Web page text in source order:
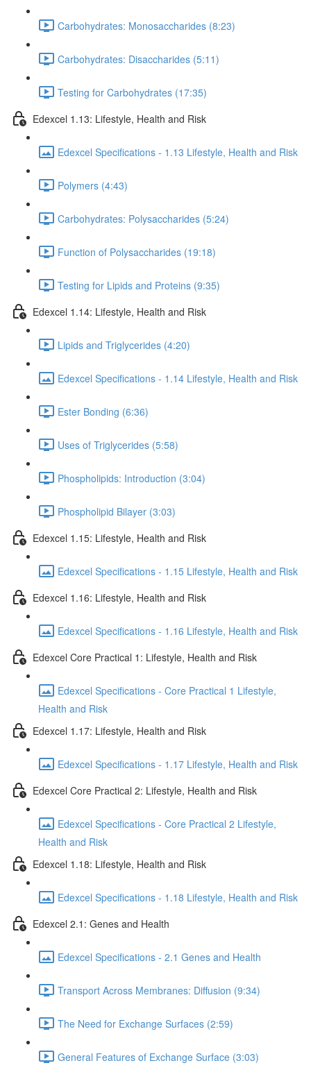
Carbohydrates: Monosaccharides (8:23)
Carbohydrates: Disaccharides (5:11)
Testing for Carbohydrates (17:35)
Edexcel 1.13: Lifestyle, Health and Risk
Edexcel Specifications - 1.13 Lifestyle, Health and Risk
Polymers (4:43)
Carbohydrates: Polysaccharides (5:24)
Function of Polysaccharides (19:18)
Testing for Lipids and Proteins (9:35)
Edexcel 1.14: Lifestyle, Health and Risk
Lipids and Triglycerides (4:20)
Edexcel Specifications - 1.14 Lifestyle, Health and Risk
Ester Bonding (6:36)
Uses of Triglycerides (5:58)
Phospholipids: Introduction (3:04)
Phospholipid Bilayer (3:03)
Edexcel 1.15: Lifestyle, Health and Risk
Edexcel Specifications - 1.15 Lifestyle, Health and Risk
Edexcel 1.16: Lifestyle, Health and Risk
Edexcel Specifications - 1.16 Lifestyle, Health and Risk
Edexcel Core Practical 1: Lifestyle, Health and Risk
Edexcel Specifications - Core Practical 1 Lifestyle,
Health and Risk
Edexcel 1.17: Lifestyle, Health and Risk
Edexcel Specifications - 1.17 Lifestyle, Health and Risk
Edexcel Core Practical 2: Lifestyle, Health and Risk
Edexcel Specifications - Core Practical 2 Lifestyle,
Health and Risk
Edexcel 1.18: Lifestyle, Health and Risk
Edexcel Specifications - 1.18 Lifestyle, Health and Risk
Edexcel 2.1: Genes and Health
Edexcel Specifications - 2.1 Genes and Health
Transport Across Membranes: Diffusion (9:34)
The Need for Exchange Surfaces (2:59)
General Features of Exchange Surface (3:03)